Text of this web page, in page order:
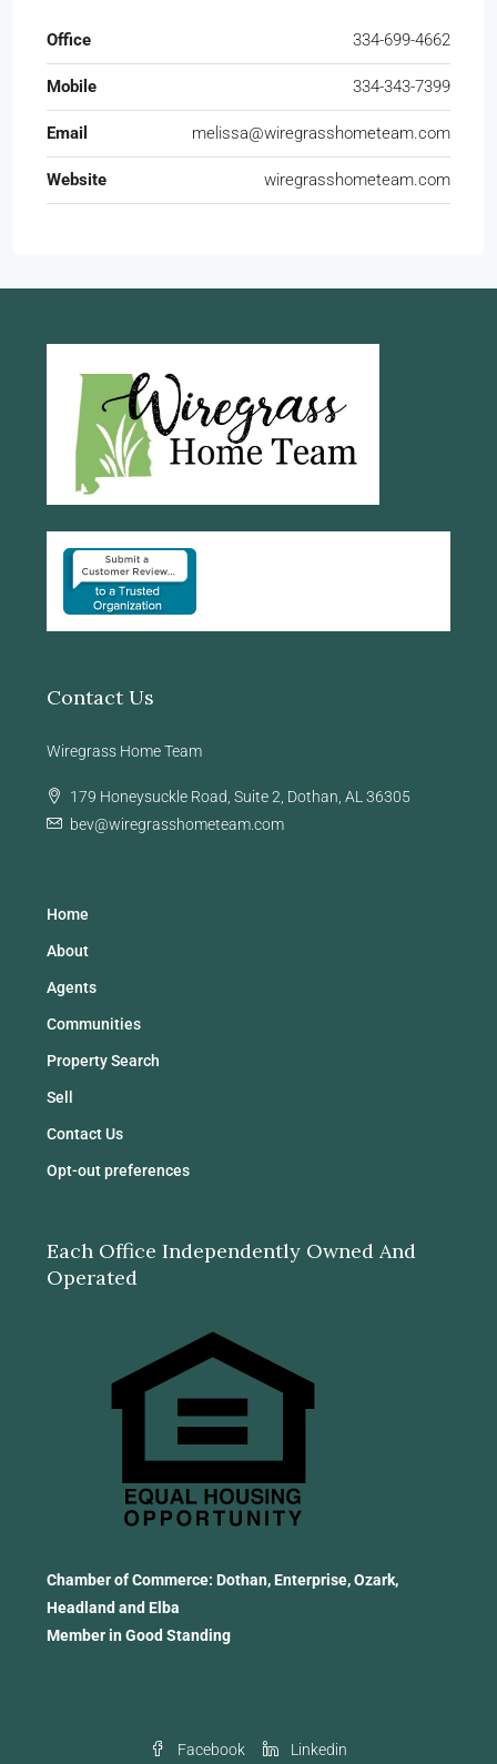
Office 334-699-4662
Mobile 334-343-7399
Email melissa@wiregrasshometeam.com
Website wiregrasshometeam.com
Contact Us
Wiregrass Home Team
179 Honeysuckle Road, Suite 2, Dothan, AL 36305
bev@wiregrasshometeam.com
Home
About
Agents
Communities
Property Search
Sell
Contact Us
Opt-out preferences
Each Office Independently Owned And
Operated
Chamber of Commerce: Dothan, Enterprise, Ozark,
Headland and Elba
Member in Good Standing
Facebook Linkedin